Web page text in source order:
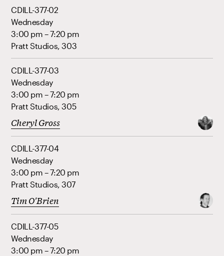
CDILL-377-02
Wednesday
3:00 pm – 7:20 pm
Pratt Studios, 303
CDILL-377-03
Wednesday
3:00 pm – 7:20 pm
Pratt Studios, 305
Cheryl Gross
CDILL-377-04
Wednesday
3:00 pm – 7:20 pm
Pratt Studios, 307
Tim O'Brien
CDILL-377-05
Wednesday
3:00 pm – 7:20 pm